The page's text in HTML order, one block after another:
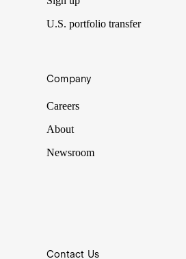
U.S. portfolio transfer
Company
Careers
About
Newsroom
Contact Us